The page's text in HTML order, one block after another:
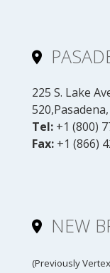
225 S. Lake
Tel:+1 (800)
Fax:+1 (866)
NEW
(Previously